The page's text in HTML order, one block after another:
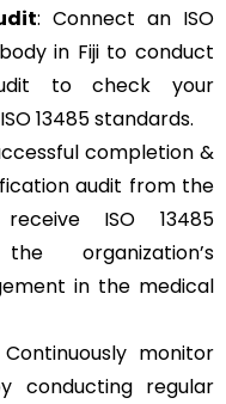
: Connect an ISO
in Fiji to conduct
to check your
13485 standards.
completion &
audit from the
ISO 13485
organization’s
in the medical
monitor
conducting regular